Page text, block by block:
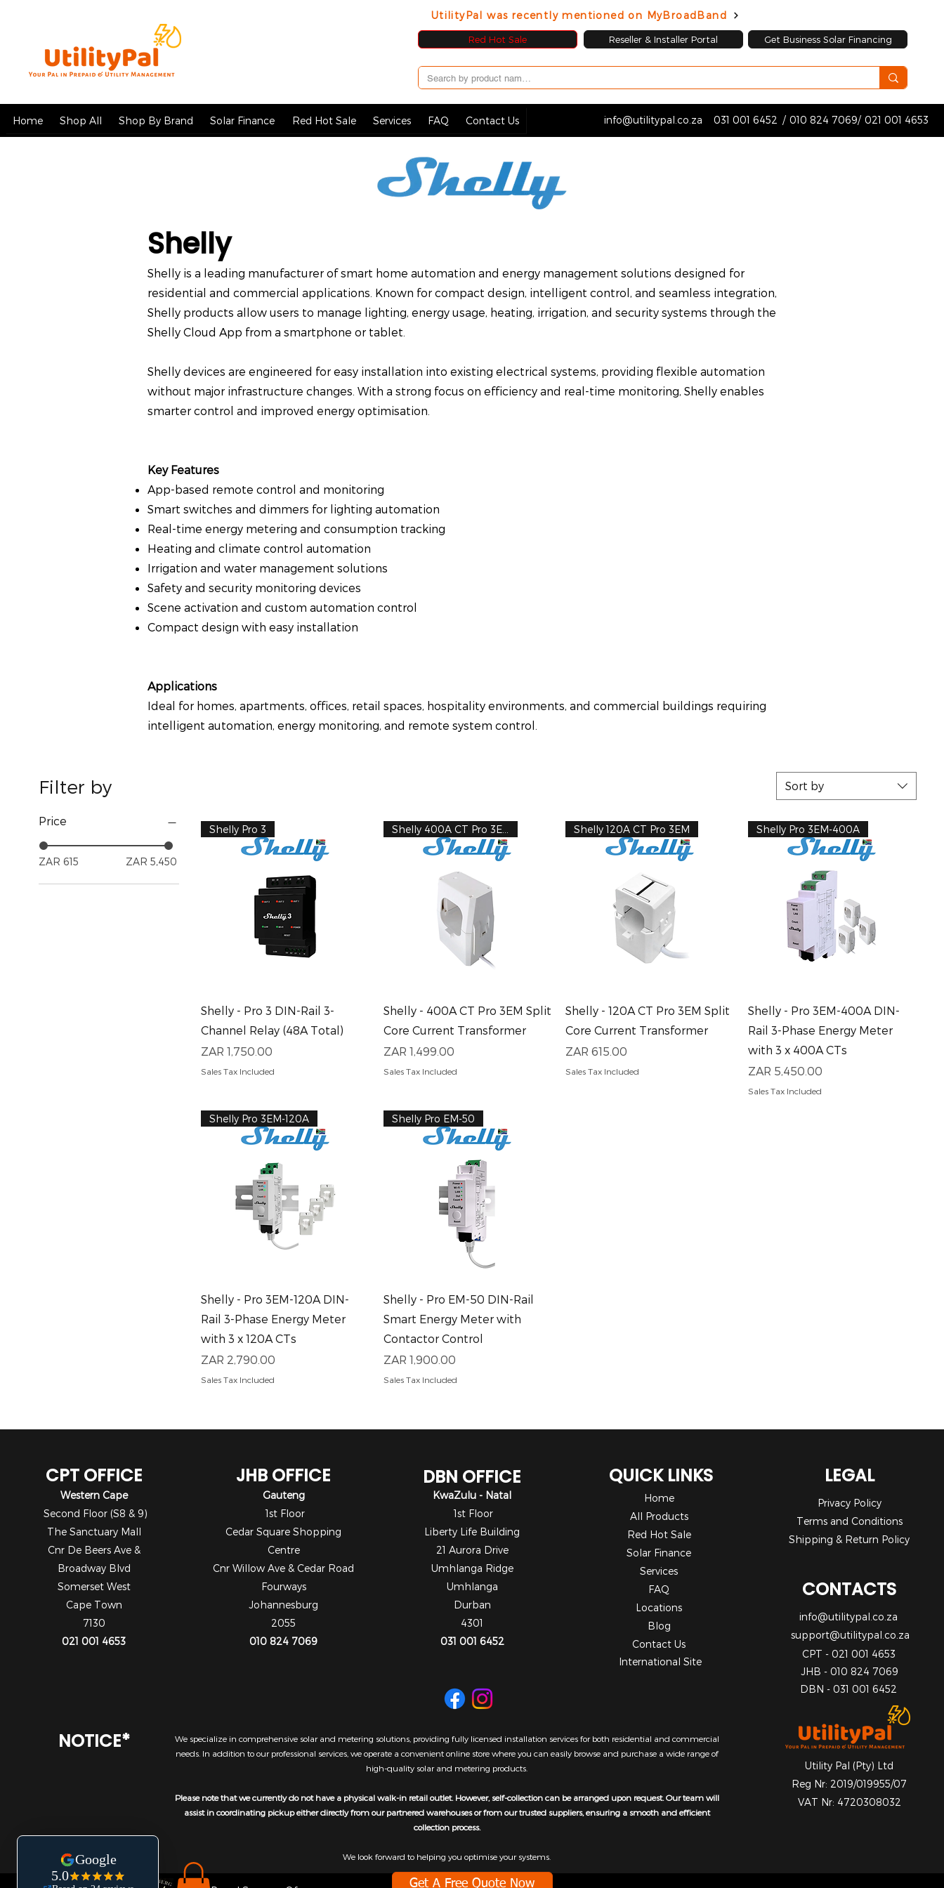
UtilityPal was recently mentioned on MyBroadBand
Red Hot Sale Reseller & Installer Portal Get Business Solar Financing
Home Shop All Shop By Brand Solar Finance Red Hot Sale Services FAQ Contact Us info@utilitypal.co.za 031 001 6452 / 010 824 7069/ 021 001 4653
Shelly
Shelly is a leading manufacturer of smart home automation and energy management solutions designed for
residential and commercial applications. Known for compact design, intelligent control, and seamless integration,
Shelly products allow users to manage lighting, energy usage, heating, irrigation, and security systems through the
Shelly Cloud App from a smartphone or tablet.
Shelly devices are engineered for easy installation into existing electrical systems, providing flexible automation
without major infrastructure changes. With a strong focus on efficiency and real-time monitoring, Shelly enables
smarter control and improved energy optimisation.
Key Features
App-based remote control and monitoring
Smart switches and dimmers for lighting automation
Real-time energy metering and consumption tracking
Heating and climate control automation
Irrigation and water management solutions
Safety and security monitoring devices
Scene activation and custom automation control
Compact design with easy installation
Applications
Ideal for homes, apartments, offices, retail spaces, hospitality environments, and commercial buildings requiring
intelligent automation, energy monitoring, and remote system control.
Filter by
Price
ZAR 615 ZAR 5,450
Sort by
Quick View
Shelly Pro 3
Shelly - Pro 3 DIN-Rail 3-
Channel Relay (48A Total)
Price
ZAR 1,750.00
Sales Tax Included
Quick View
Shelly 400A CT Pro 3EM
Shelly - 400A CT Pro 3EM Split
Core Current Transformer
Price
ZAR 1,499.00
Sales Tax Included
Quick View
Shelly 120A CT Pro 3EM
Shelly - 120A CT Pro 3EM Split
Core Current Transformer
Price
ZAR 615.00
Sales Tax Included
Quick View
Shelly Pro 3EM-400A
Shelly - Pro 3EM-400A DIN-
Rail 3-Phase Energy Meter
with 3 x 400A CTs
Price
ZAR 5,450.00
Sales Tax Included
Quick View
Shelly Pro 3EM-120A
Shelly - Pro 3EM-120A DIN-
Rail 3-Phase Energy Meter
with 3 x 120A CTs
Price
ZAR 2,790.00
Sales Tax Included
Quick View
Shelly Pro EM-50
Shelly - Pro EM-50 DIN-Rail
Smart Energy Meter with
Contactor Control
Price
ZAR 1,900.00
Sales Tax Included
Get A Free Quote Now
CPT OFFICE
Western Cape
Second Floor (S8 & 9)
The Sanctuary Mall
Cnr De Beers Ave &
Broadway Blvd
Somerset West
Cape Town
7130
021 001 4653
NOTICE*
JHB OFFICE
Gauteng
1st Floor
Cedar Square Shopping
Centre
Cnr Willow Ave & Cedar Road
Fourways
Johannesburg
2055
010 824 7069
KwaZulu - Natal
1st Floor
Liberty Life Building
21 Aurora Drive
Umhlanga Ridge
Umhlanga
Durban
4301
031 001 6452
QUICK LINKS
Home
All Products
Red Hot Sale
Solar Finance
Services
FAQ
Locations
Blog
Contact Us
International Site
LEGAL
Privacy Policy
Terms and Conditions
Shipping & Return Policy
CONTACTS
info@utilitypal.co.za
support@utilitypal.co.za
CPT - 021 001 4653
JHB - 010 824 7069
DBN - 031 001 6452
Utility Pal (Pty) Ltd
Reg Nr: 2019/019955/07
VAT Nr: 4720308032
We specialize in comprehensive solar and metering solutions, providing fully licensed installation services for both residential and commercial
needs. In addition to our professional services, we operate a convenient online store where you can easily browse and purchase a wide range of
high-quality solar and metering products.
Please note that we currently do not have a physical walk-in retail outlet. However, self-collection can be arranged upon request. Our team will
assist in coordinating pickup either directly from our partnered warehouses or from our trusted suppliers, ensuring a smooth and efficient
collection process.
We look forward to helping you optimise your systems.
DBN OFFICE